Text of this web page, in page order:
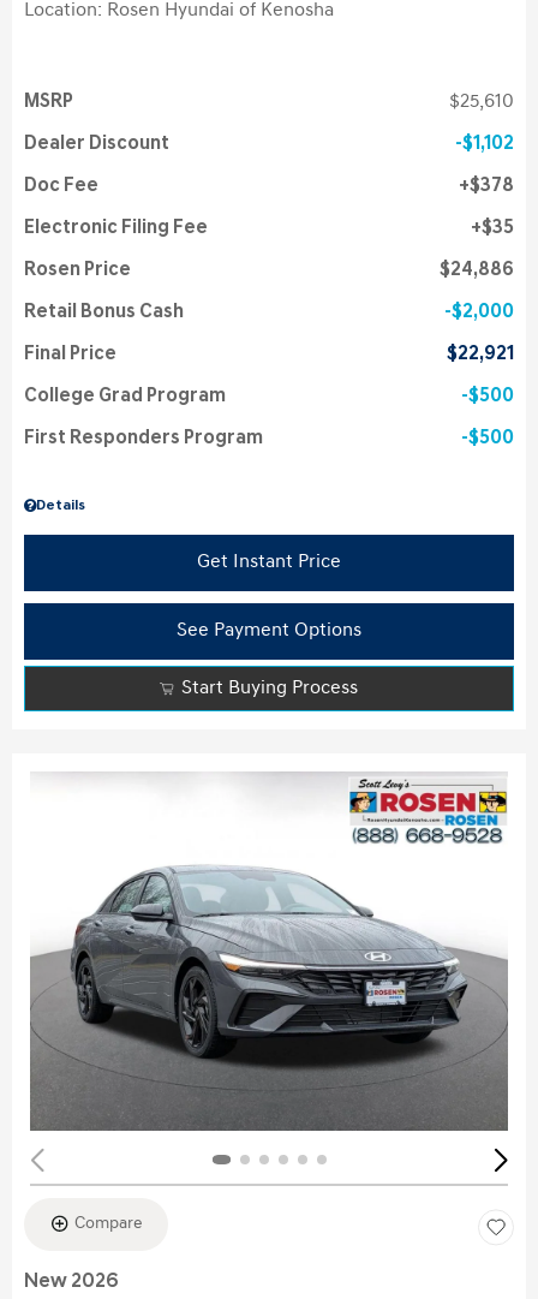
Location: Rosen Hyundai of Kenosha
Details
MSRP $25,610
Dealer Discount $1,102
Doc Fee $378
Electronic Filing Fee $35
Rosen Price $24,886
Retail Bonus Cash $2,000
Final Price $22,921
College Grad Program $500
First Responders Program $500
Get Instant Price
See Payment Options
Start Buying Process
Compare
New 2026